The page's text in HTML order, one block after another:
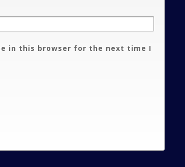
in this browser for the next time I